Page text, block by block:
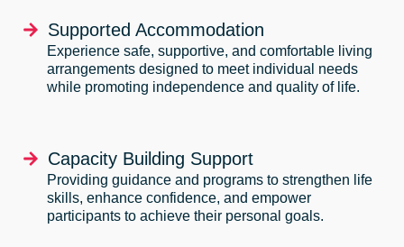
Supported Accommodation
Experience safe, supportive, and comfortable living
arrangements designed to meet individual needs
while promoting independence and quality of life.
Capacity Building Support
Providing guidance and programs to strengthen life
skills, enhance confidence, and empower
participants to achieve their personal goals.